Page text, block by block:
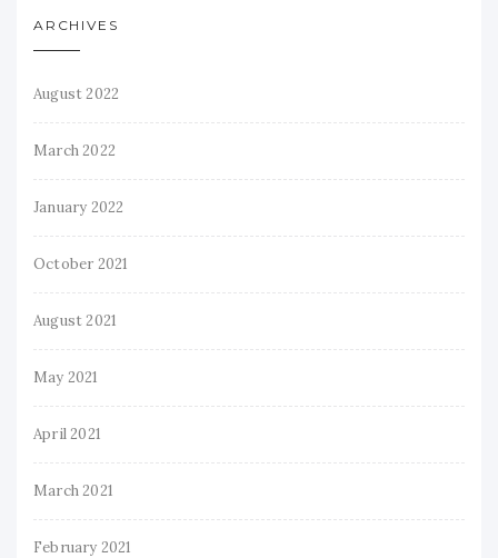
ARCHIVES
August 2022
March 2022
January 2022
October 2021
August 2021
May 2021
April 2021
March 2021
February 2021